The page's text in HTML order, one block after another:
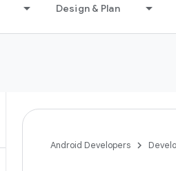
Design & Plan
Android Developers